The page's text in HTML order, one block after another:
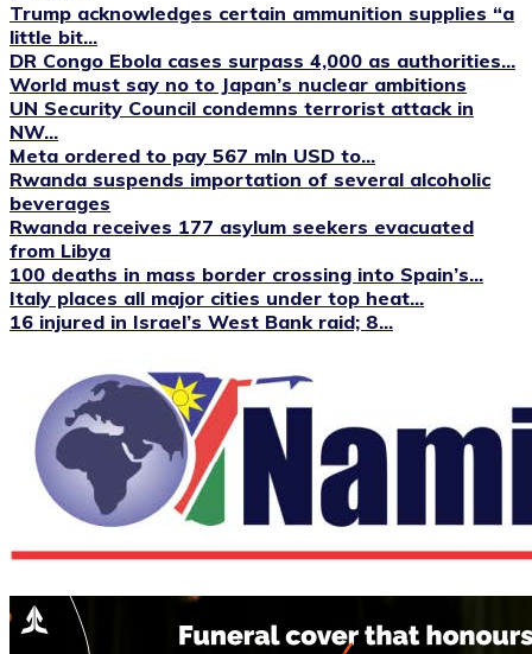
Trump acknowledges certain ammunition supplies “a
little bit...
DR Congo Ebola cases surpass 4,000 as authorities...
World must say no to Japan’s nuclear ambitions
UN Security Council condemns terrorist attack in
NW...
Meta ordered to pay 567 mln USD to...
Rwanda suspends importation of several alcoholic
beverages
Rwanda receives 177 asylum seekers evacuated
from Libya
100 deaths in mass border crossing into Spain’s...
Italy places all major cities under top heat...
16 injured in Israel’s West Bank raid; 8...